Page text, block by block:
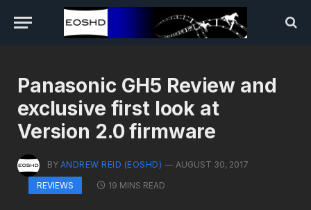
Panasonic GH5 Review and
exclusive first look at
Version 2.0 firmware
BY ANDREW REID (EOSHD)
AUGUST 30, 2017
REVIEWS
19 MINS READ